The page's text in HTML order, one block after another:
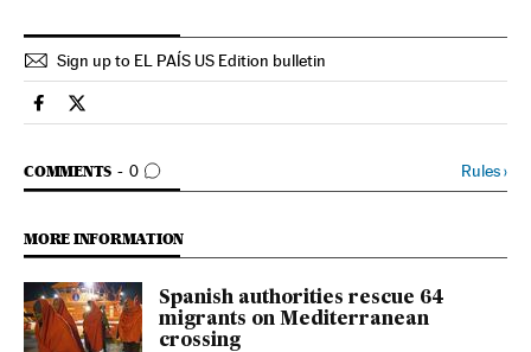
Sign up to EL PAÍS US Edition bulletin
Spain El País in English on Facebook
Spain El País in English on Twitter
COMMENTS 0
GO TO COMMENTS Rules›
MORE INFORMATION
Spanish authorities rescue 64
migrants on Mediterranean
crossing